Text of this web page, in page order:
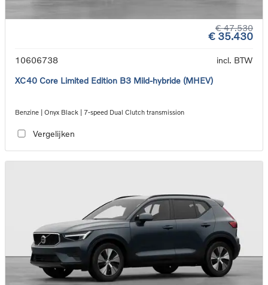
€ 47.530
€ 35.430
10606738
incl. BTW
XC40 Core Limited Edition B3 Mild-hybride (MHEV)
Benzine | Onyx Black | 7-speed Dual Clutch transmission
Vergelijken